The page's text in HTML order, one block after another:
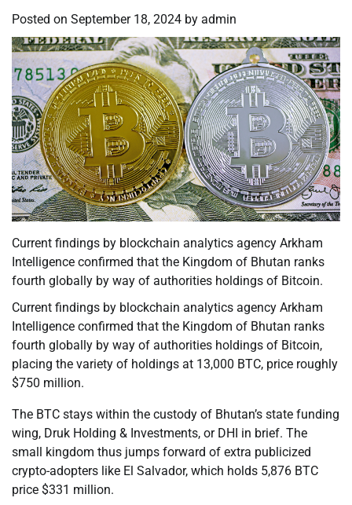
Posted on September 18, 2024 by admin
Current findings by blockchain analytics agency Arkham
Intelligence confirmed that the Kingdom of Bhutan ranks
fourth globally by way of authorities holdings of Bitcoin.
Current findings by blockchain analytics agency Arkham
Intelligence confirmed that the Kingdom of Bhutan ranks
fourth globally by way of authorities holdings of Bitcoin,
placing the variety of holdings at 13,000 BTC, price roughly
$750 million.
The BTC stays within the custody of Bhutan’s state funding
wing, Druk Holding & Investments, or DHI in brief. The
small kingdom thus jumps forward of extra publicized
crypto-adopters like El Salvador, which holds 5,876 BTC
price $331 million.